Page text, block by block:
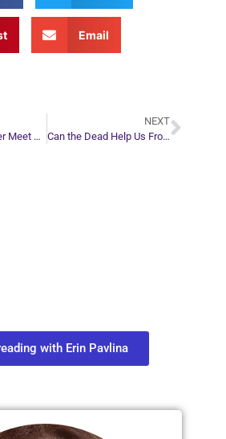
Email
What If You Never Meet Your Soul Mate?
NEXT
Can the Dead Help Us From the Other Side?
with Erin Pavlina